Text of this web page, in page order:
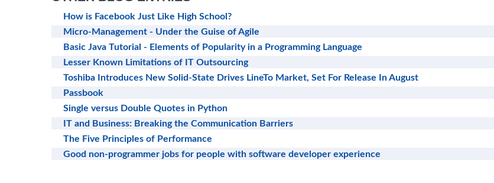
How is Facebook Just Like High School?
Micro-Management - Under the Guise of Agile
Basic Java Tutorial - Elements of Popularity in a Programming Language
Lesser Known Limitations of IT Outsourcing
Toshiba Introduces New Solid-State Drives LineTo Market, Set For Release In August
Passbook
Single versus Double Quotes in Python
IT and Business: Breaking the Communication Barriers
The Five Principles of Performance
Good non-programmer jobs for people with software developer experience